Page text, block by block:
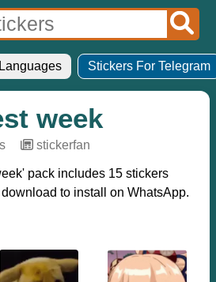
Languages Stickers For Telegram
week
stickerfan
pack includes 15 stickers
to install on WhatsApp.